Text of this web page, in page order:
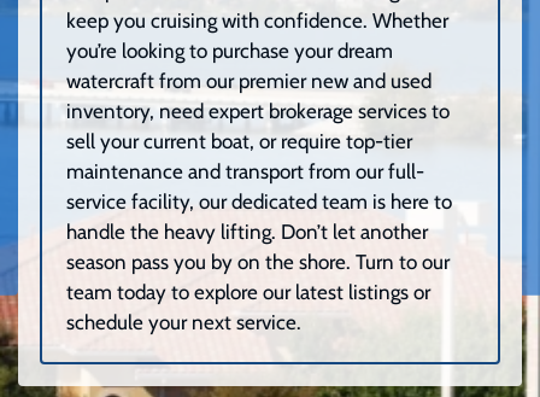
keep you cruising with confidence. Whether
you’re looking to purchase your dream
watercraft from our premier new and used
inventory, need expert brokerage services to
sell your current boat, or require top-tier
maintenance and transport from our full-
service facility, our dedicated team is here to
handle the heavy lifting. Don’t let another
season pass you by on the shore. Turn to our
team today to explore our latest listings or
schedule your next service.